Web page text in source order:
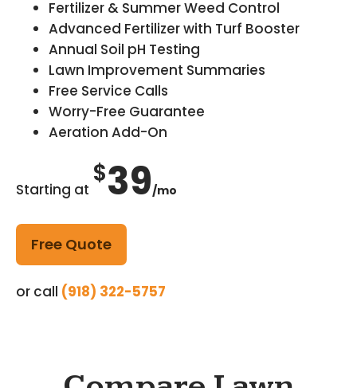
Fertilizer & Summer Weed Control
Advanced Fertilizer with Turf Booster
Annual Soil pH Testing
Lawn Improvement Summaries
Free Service Calls
Worry-Free Guarantee
Aeration Add-On
Starting at
$39/mo
Free Quote
or call (918) 322-5757